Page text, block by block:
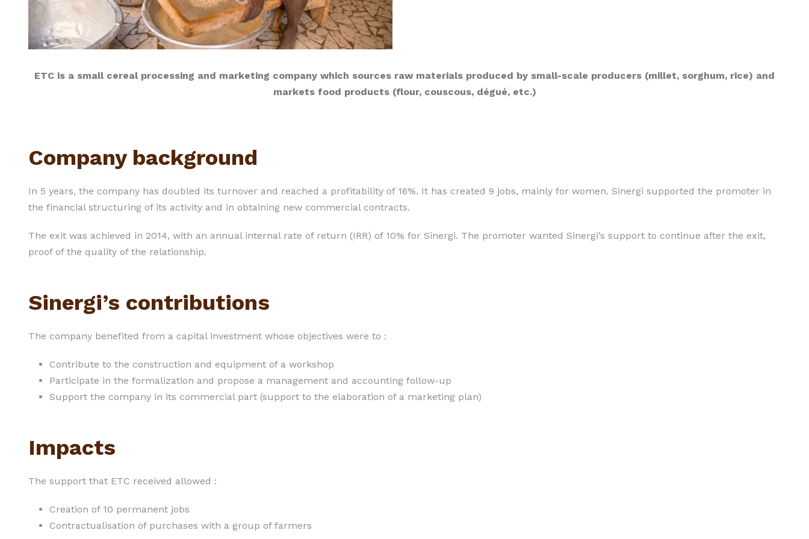
ETC is a small cereal processing and marketing company which sources raw materials produced by small-scale producers (millet, sorghum, rice) and
markets food products (flour, couscous, dégué, etc.)
Company background
In 5 years, the company has doubled its turnover and reached a profitability of 16%. It has created 9 jobs, mainly for women. Sinergi supported the promoter in
the financial structuring of its activity and in obtaining new commercial contracts.
The exit was achieved in 2014, with an annual internal rate of return (IRR) of 10% for Sinergi. The promoter wanted Sinergi’s support to continue after the exit,
proof of the quality of the relationship.
Sinergi’s contributions
The company benefited from a capital investment whose objectives were to :
Contribute to the construction and equipment of a workshop
Participate in the formalization and propose a management and accounting follow-up
Support the company in its commercial part (support to the elaboration of a marketing plan)
Impacts
The support that ETC received allowed :
Creation of 10 permanent jobs
Contractualisation of purchases with a group of farmers